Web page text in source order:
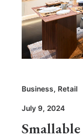
Business, Retail
July 9, 2024